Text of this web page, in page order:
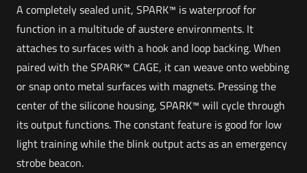
A completely sealed unit, SPARK™ is waterproof for
function in a multitude of austere environments. It
attaches to surfaces with a hook and loop backing. When
paired with the SPARK™ CAGE, it can weave onto webbing
or snap onto metal surfaces with magnets. Pressing the
center of the silicone housing, SPARK™ will cycle through
its output functions. The constant feature is good for low
light training while the blink output acts as an emergency
strobe beacon.